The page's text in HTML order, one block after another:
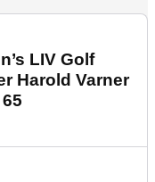
LIV Golf
Harold Varner